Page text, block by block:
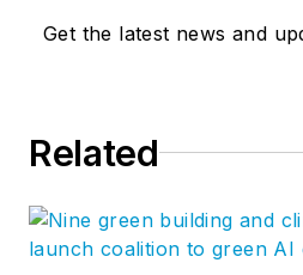
We
the
Get the latest news and
Related